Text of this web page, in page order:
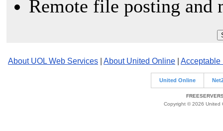
Remote file posting and
About UOL Web Services About United Online Acceptable
United Online
Copyright © 2026 United